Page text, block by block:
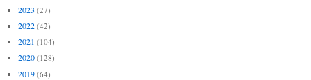
2023 (27)
2022 (42)
2021 (104)
2020 (128)
2019 (64)